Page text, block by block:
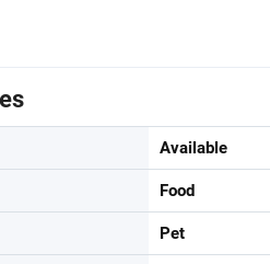
Available
Food
Pet